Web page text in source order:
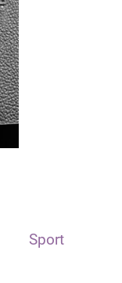
Sport